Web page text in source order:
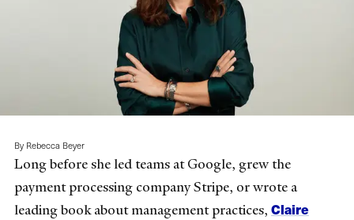
By Rebecca Beyer
Long before she led teams at Google, grew the
payment processing company Stripe, or wrote a
leading book about management practices, Claire